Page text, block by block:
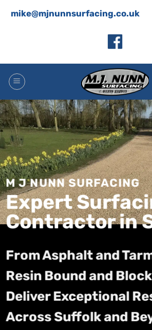
mike@mjnunnsurfacing.co.uk
M J NUNN SURFACING
Expert
Contractor in
From Asphalt and
Resin Bound and
Deliver Exceptional
Across Suffolk and